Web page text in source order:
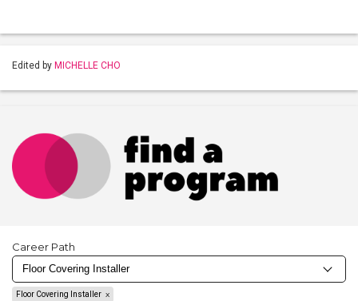
Edited by MICHELLE CHO
Career Path
Floor Covering Installer